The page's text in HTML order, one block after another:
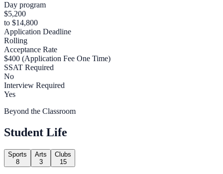
Day program
$5,200
to $14,800
Application Deadline
Rolling
Acceptance Rate
$400 (Application Fee One Time)
SSAT Required
No
Interview Required
Yes
Beyond the Classroom
Student Life
Sports
8
Arts
3
Clubs
15